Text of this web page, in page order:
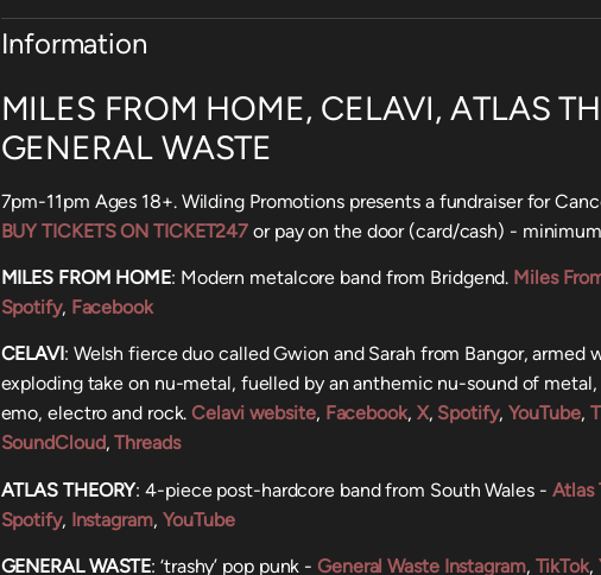
Information
MILES FROM HOME, CELAVI, ATLAS
GENERAL WASTE
7pm-11pm Ages 18+. Wilding Promotions presents a fundraiser for
BUY TICKETS ON TICKET247 or pay on the door (card/cash) -
MILES FROM HOME: Modern metalcore band from Bridgend. Miles
Spotify, Facebook
CELAVI: Welsh fierce duo called Gwion and Sarah from Bangor, armed
exploding take on nu-metal, fuelled by an anthemic nu-sound of
emo, electro and rock.Celavi website, Facebook, X, Spotify, YouTube,
SoundCloud,Threads
ATLAS THEORY: 4-piece post-hardcore band from South Wales - Atlas
Spotify, Instagram, YouTube
GENERAL WASTE: ‘trashy’ pop punk -General Waste Instagram, TikTok,